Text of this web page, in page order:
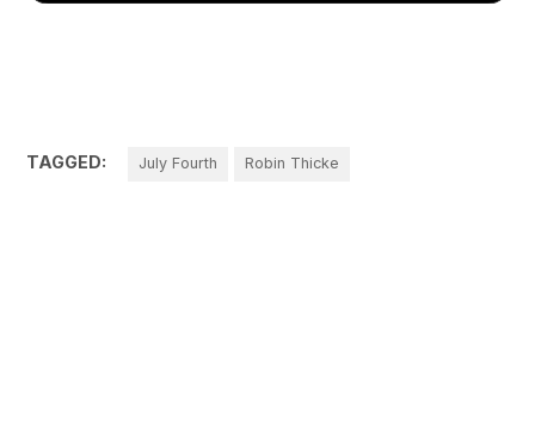
TAGGED: July Fourth Robin Thicke